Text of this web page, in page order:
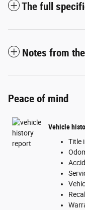
The full
Notes from
Peace of mind
Vehicle
Title